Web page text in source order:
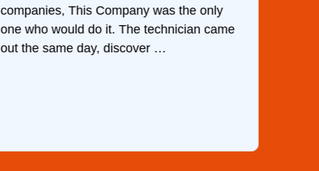
companies, This Company was the only
one who would do it. The technician came
out the same day, discover …